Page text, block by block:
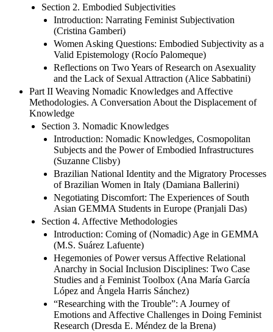
Section 2. Embodied Subjectivities
Introduction: Narrating Feminist Subjectivation
(Cristina Gamberi)
Women Asking Questions: Embodied Subjectivity as a
Valid Epistemology (Rocío Palomeque)
Reflections on Two Years of Research on Asexuality
and the Lack of Sexual Attraction (Alice Sabbatini)
Part II Weaving Nomadic Knowledges and Affective
Methodologies. A Conversation About the Displacement of
Knowledge
Section 3. Nomadic Knowledges
Introduction: Nomadic Knowledges, Cosmopolitan
Subjects and the Power of Embodied Infrastructures
(Suzanne Clisby)
Brazilian National Identity and the Migratory Processes
of Brazilian Women in Italy (Damiana Ballerini)
Negotiating Discomfort: The Experiences of South
Asian GEMMA Students in Europe (Pranjali Das)
Section 4. Affective Methodologies
Introduction: Coming of (Nomadic) Age in GEMMA
(M.S. Suárez Lafuente)
Hegemonies of Power versus Affective Relational
Anarchy in Social Inclusion Disciplines: Two Case
Studies and a Feminist Toolbox (Ana María García
López and Ángela Harris Sánchez)
“Researching with the Trouble”: A Journey of
Emotions and Affective Challenges in Doing Feminist
Research (Dresda E. Méndez de la Brena)